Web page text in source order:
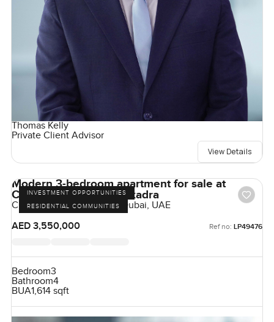
Thomas Kelly
Private Client Advisor
View Details
INVESTMENT OPPORTUNITIES
RESIDENTIAL COMMUNITIES
Modern 3-bedroom apartment for sale at
Claydone House in Bukadra
Claydon House, Bukadra, Dubai, UAE
AED 3,550,000
Ref no: LP49476
Bedroom3
Bathroom4
BUA1,614 sqft